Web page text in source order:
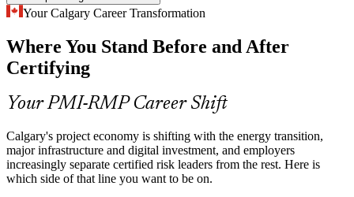
Project Risk Manager
Capital and Portfolio Discipline
Capital-efficiency pressure across energy and BFSI pushes
organisations to weigh risk against return, a core PMI-RMP skill in
prioritising and rebalancing investment.
PMI-RMP builds risk-adjusted decision skills
Certified Risk Talent Scarcity
Calgary has a deep pool of project managers but far fewer
credentialed risk specialists, so PMI-RMP holders stand out in a
competitive hiring market.
Your Calgary Career Transformation
Where You Stand Before and After
Certifying
Your PMI-RMP Career Shift
Calgary's project economy is shifting with the energy transition,
major infrastructure and digital investment, and employers
increasingly separate certified risk leaders from the rest. Here is
which side of that line you want to be on.